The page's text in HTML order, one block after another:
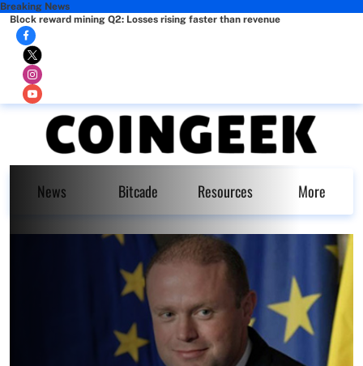
Breaking News
Block reward mining Q2: Losses rising faster than revenue
News Bitcade Resources More